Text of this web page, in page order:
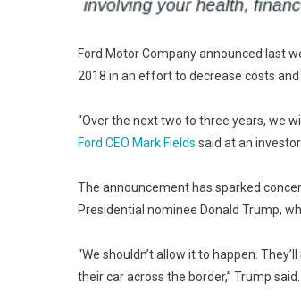
Ford Motor Company announced last
2018 in an effort to decrease costs
“Over the next two to three years, we
Ford CEO Mark Fields said at an
The announcement has sparked
Presidential nominee Donald Trump,
“We shouldn’t allow it to happen.
their car across the border,” Trump